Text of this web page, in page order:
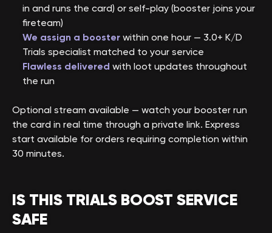
in and runs the card) or self-play (booster joins your
fireteam)
We assign a booster within one hour — 3.0+ K/D
Trials specialist matched to your service
Flawless delivered with loot updates throughout
the run
Optional stream available — watch your booster run
the card in real time through a private link. Express
start available for orders requiring completion within
30 minutes.
IS THIS TRIALS BOOST SERVICE
SAFE